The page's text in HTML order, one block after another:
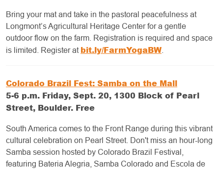
Bring your mat and take in the pastoral peacefulness at
Longmont’s Agricultural Heritage Center for a gentle
outdoor flow on the farm. Registration is required and space
is limited. Register at bit.ly/FarmYogaBW.
Colorado Brazil Fest: Samba on the Mall
5-6 p.m. Friday, Sept. 20, 1300 Block of Pearl
Street, Boulder. Free
South America comes to the Front Range during this vibrant
cultural celebration on Pearl Street. Don't miss an hour-long
Samba session hosted by Colorado Brazil Festival,
featuring Bateria Alegria, Samba Colorado and Escola de